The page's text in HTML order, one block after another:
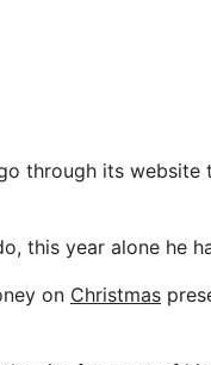
through its
this year alone he
on Christmas